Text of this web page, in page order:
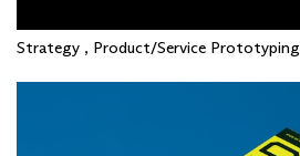
Strategy , Product/Service Prototyping